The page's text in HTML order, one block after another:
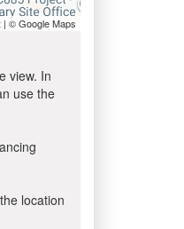
| © Google Maps
view. In
use the
location